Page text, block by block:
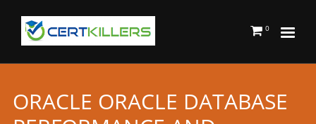
0
ORACLE ORACLE DATABASE